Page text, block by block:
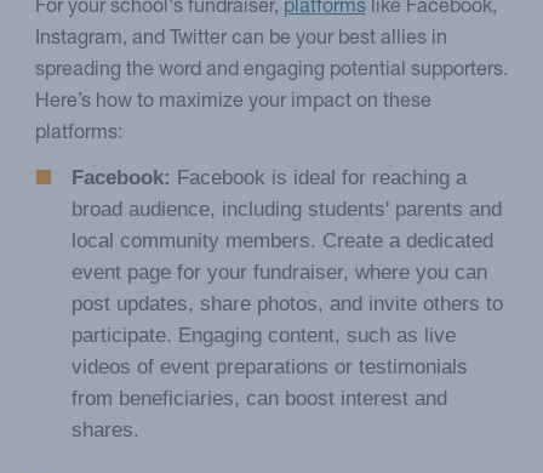
For your school's fundraiser, platformslike Facebook,
Instagram, and Twitter can be your best allies in
spreading the word and engaging potential supporters.
Here’s how to maximize your impact on these
platforms:
Facebook: Facebook is ideal for reaching a
broad audience, including students' parents and
local community members. Create a dedicated
event page for your fundraiser, where you can
post updates, share photos, and invite others to
participate. Engaging content, such as live
videos of event preparations or testimonials
from beneficiaries, can boost interest and
shares.